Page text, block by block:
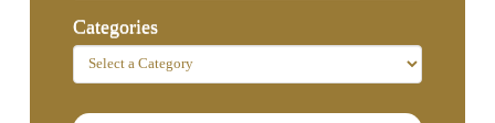
Categories